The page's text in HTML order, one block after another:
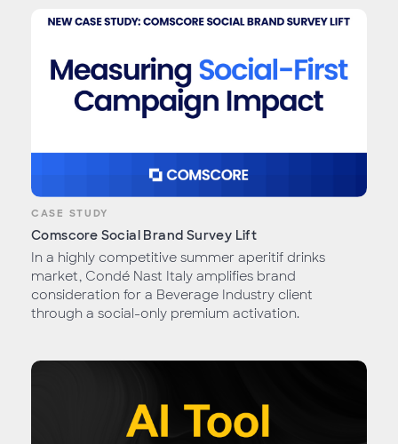
CASE STUDY
Comscore Social Brand Survey Lift
In a highly competitive summer aperitif drinks
market, Condé Nast Italy amplifies brand
consideration for a Beverage Industry client
through a social-only premium activation.